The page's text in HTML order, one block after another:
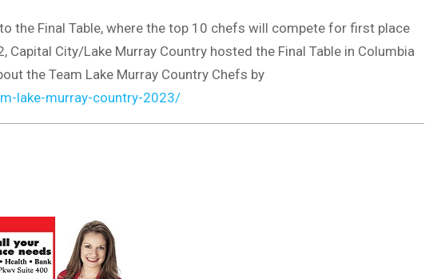
the Final Table, where the top 10 chefs will compete for first place
Capital City/Lake Murray Country hosted the Final Table in Columbia
the Team Lake Murray Country Chefs by
lake-murray-country-2023/